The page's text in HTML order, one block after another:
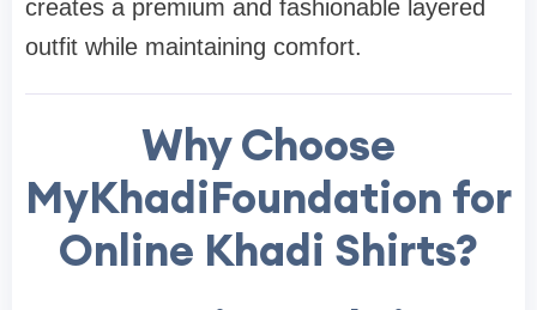
creates a premium and fashionable layered
outfit while maintaining comfort.
Why Choose
MyKhadiFoundation for
Online Khadi Shirts?